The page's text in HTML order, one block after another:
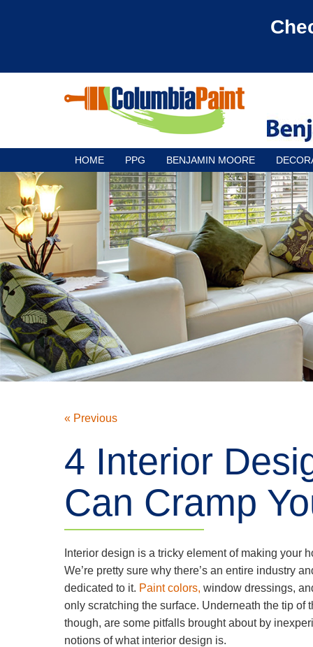
HOME PPG BENJAMIN MOORE
« Previous
4 Interior
Can Cramp
Interior design is a tricky element of making your
We’re pretty sure why there’s an entire industry
dedicated to it. Paint colors, window dressings,
only scratching the surface. Underneath the tip of
though, are some pitfalls brought about by
notions of what interior design is.